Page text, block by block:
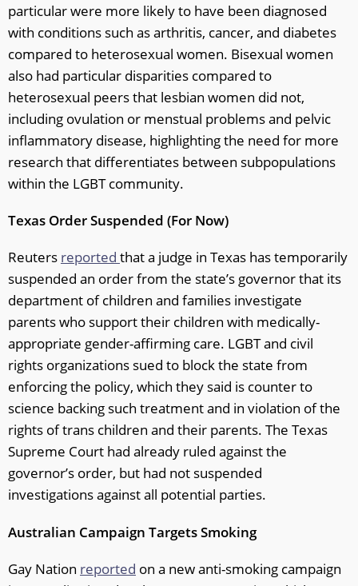
particular were more likely to have been diagnosed
with conditions such as arthritis, cancer, and diabetes
compared to heterosexual women. Bisexual women
also had particular disparities compared to
heterosexual peers that lesbian women did not,
including ovulation or menstual problems and pelvic
inflammatory disease, highlighting the need for more
research that differentiates between subpopulations
within the LGBT community.
Texas Order Suspended (For Now)
Reuters reported that a judge in Texas has temporarily
suspended an order from the state’s governor that its
department of children and families investigate
parents who support their children with medically-
appropriate gender-affirming care. LGBT and civil
rights organizations sued to block the state from
enforcing the policy, which they said is counter to
science backing such treatment and in violation of the
rights of trans children and their parents. The Texas
Supreme Court had already ruled against the
governor’s order, but had not suspended
investigations against all potential parties.
Australian Campaign Targets Smoking
Gay Nation reported on a new anti-smoking campaign